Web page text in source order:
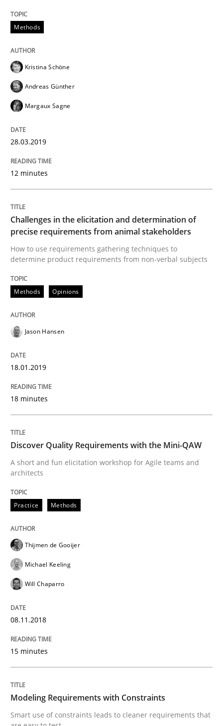
Smart use of constraints leads to cleaner
Written byMichael Jastram
READ ARTICLE
Modeling Requirements and Context
An Example from the Automation Industry
Written by
15. June 2016 · 27 minutes read
READ ARTICLE
Methods
Leveraging Creativity Techniques in
A Literature Review
Written by
15. June 2016 · 30 minutes read
READ ARTICLE
Methods
How Requirements Engineering can
15. June 2016 · 21 minutes read
Methods
Kristina Schöne
Andreas Günther
Margaux Sagne
28.03.2019
12 minutes
Challenges in the elicitation and determination of
precise requirements from animal stakeholders
How to use requirements gathering techniques to
determine product requirements from non-verbal subjects
Methods Opinions
Jason Hansen
18.01.2019
18 minutes
Discover Quality Requirements with the Mini-QAW
A short and fun elicitation workshop for Agile teams and
architects
Practice Methods
Thijmen de Gooijer
Michael Keeling
Will Chaparro
08.11.2018
15 minutes
Modeling Requirements with Constraints
Smart use of constraints leads to cleaner requirements that